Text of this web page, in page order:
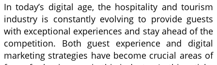
In today’s digital age, the hospitality and tourism
industry is constantly evolving to provide guests
with exceptional experiences and stay ahead of the
competition. Both guest experience and digital
marketing strategies have become crucial areas of